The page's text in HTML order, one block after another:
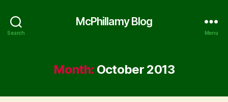
Search
McPhillamy Blog
Menu
Month: October 2013